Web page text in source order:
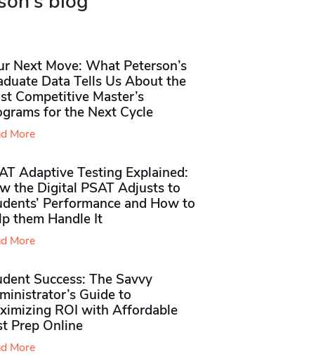
Next Move: What Peterson’s
Data Tells Us About the
Competitive Master’s
for the Next Cycle
More
Adaptive Testing Explained:
the Digital PSAT Adjusts to
Performance and How to
them Handle It
More
Success: The Savvy
Guide to
ROI with Affordable
Prep Online
More